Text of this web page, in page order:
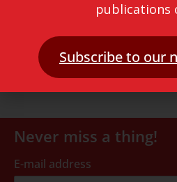
Never miss a thing!
E-mail address
publications
Subscribe to our